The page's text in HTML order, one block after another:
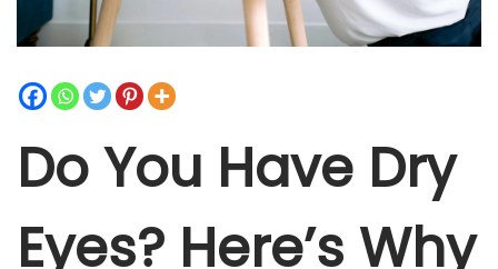
t
t
Do You Have Dry
Eyes? Here’s Why